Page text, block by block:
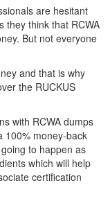
are hesitant
they think that RCWA
But not everyone
and that is why
the RUCKUS
with RCWA dumps
100% money-back
to happen as
which will help
certification